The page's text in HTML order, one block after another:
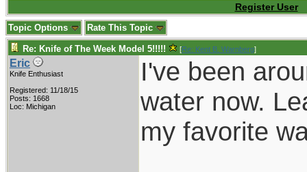
Register User
Topic Options Rate This Topic
Re: Knife of The Week Model 5!!!!! [Re: Kent B. Warnberg]
Eric
Knife Enthusiast
Registered: 11/18/15
Posts: 1668
Loc: Michigan
I've been
water now.
my favorite